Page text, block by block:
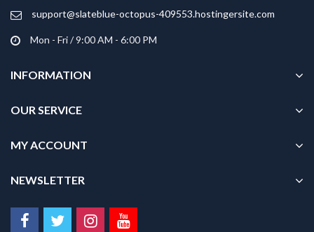
support@slateblue-octopus-409553.hostingersite.com
Mon - Fri / 9:00 AM - 6:00 PM
INFORMATION
OUR SERVICE
MY ACCOUNT
NEWSLETTER